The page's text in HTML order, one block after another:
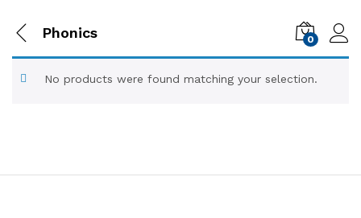
Phonics 0
No products were found matching your selection.